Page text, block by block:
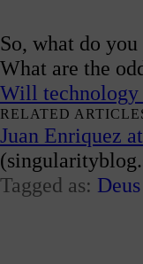
So, what do
What are the
Will technology
RELATED
Juan Enriquez
Tagged as: